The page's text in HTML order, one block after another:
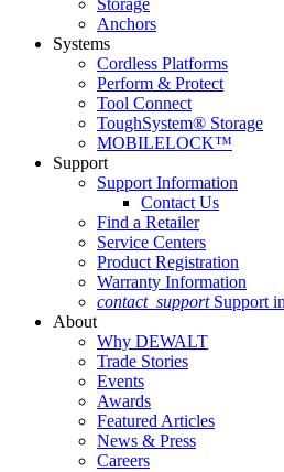
Storage
Anchors
Systems
Cordless Platforms
Perform & Protect
Tool Connect
ToughSystem® Storage
MOBILELOCK™
Support
Support Information
Contact Us
Find a Retailer
Service Centers
Product Registration
Warranty Information
contact_support Support
About
Why DEWALT
Trade Stories
Events
Awards
Featured Articles
News & Press
Careers